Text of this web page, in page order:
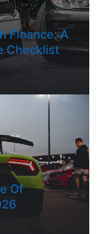
Finance: A
Checklist
Of